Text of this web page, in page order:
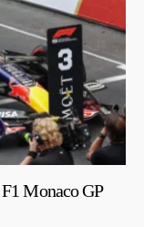
Monaco GP